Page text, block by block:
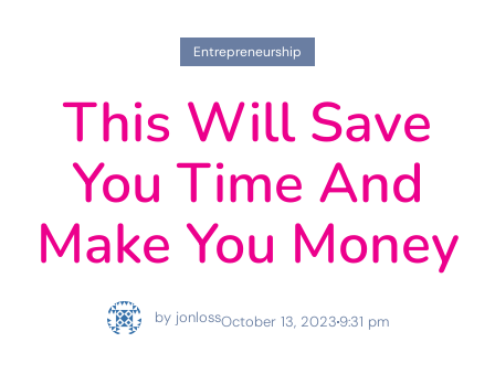
Entrepreneurship
This Will Save
You Time And
Make You Money
byjonlossOctober 13, 20239:31 pm